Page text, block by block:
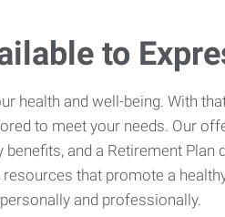
to
health and well-being. With
to meet your needs. Our
benefits, and a Retirement
that promote a
and professionally.